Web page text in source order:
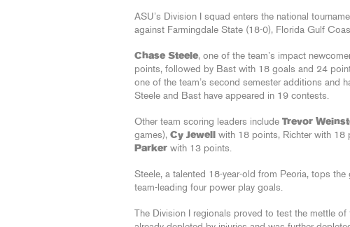
ASU’s Division I squad enters the national
against Farmingdale State (18-0), Florida Gulf
Chase Steele, one of the team’s impact
points, followed by Bast with 18 goals and 24
one of the team’s second semester additions and
Steele and Bast have appeared in 19 contests.
Other team scoring leaders include Trevor
games), Cy Jewell with 18 points, Richter with 18
Parker with 13 points.
Steele, a talented 18-year-old from Peoria, tops
team-leading four power play goals.
The Division I regionals proved to test the mettle